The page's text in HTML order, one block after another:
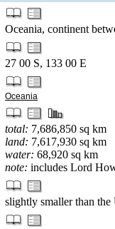
Oceania, continent
27 00 S, 133 00 E
Oceania
total: 7,686,850 sq km
land: 7,617,930 sq km
water: 68,920 sq km
note: includes Lord
slightly smaller than the